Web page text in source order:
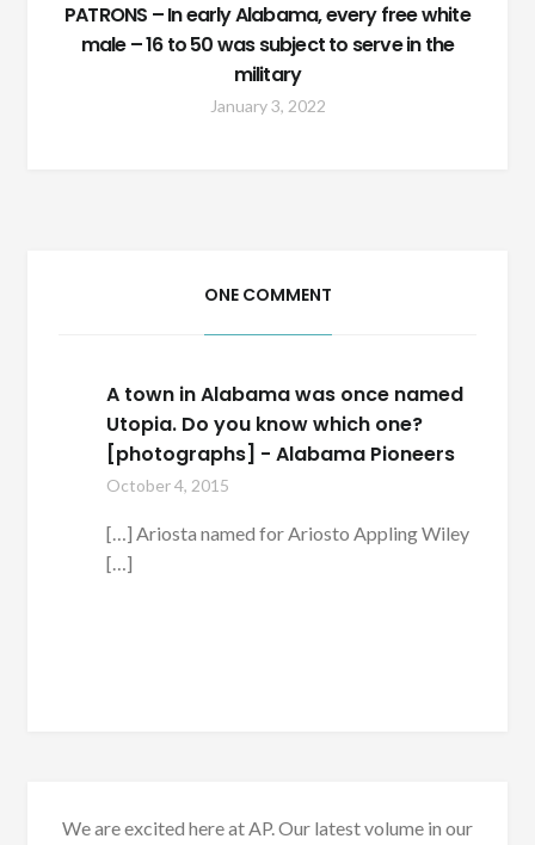
PATRONS – In early Alabama, every free white
male – 16 to 50 was subject to serve in the
military
January 3, 2022
ONE COMMENT
A town in Alabama was once named
Utopia. Do you know which one?
[photographs] - Alabama Pioneers
October 4, 2015
[…] Ariosta named for Ariosto Appling Wiley
[…]
We are excited here at AP. Our latest volume in our